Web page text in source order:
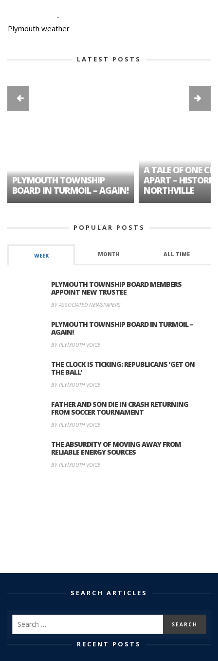
-
Plymouth weather
LATEST POSTS
PLYMOUTH TOWNSHIP
BOARD IN TURMOIL – AGAIN!
A TALE OF ONE
APART – HISTORIC
NORTHVILLE
POPULAR POSTS
WEEK MONTH ALL TIME
PLYMOUTH TOWNSHIP BOARD MEMBERS
APPOINT NEW TRUSTEE
BY ASSOCIATED NEWSPAPERS
PLYMOUTH TOWNSHIP BOARD IN TURMOIL –
AGAIN!
BY PLYMOUTH VOICE
THE CLOCK IS TICKING: REPUBLICANS ‘GET ON
THE BALL’
BY PLYMOUTH VOICE
FATHER AND SON DIE IN CRASH RETURNING
FROM SOCCER TOURNAMENT
BY PLYMOUTH VOICE
THE ABSURDITY OF MOVING AWAY FROM
RELIABLE ENERGY SOURCES
BY PLYMOUTH VOICE
SEARCH ARTICLES
RECENT POSTS